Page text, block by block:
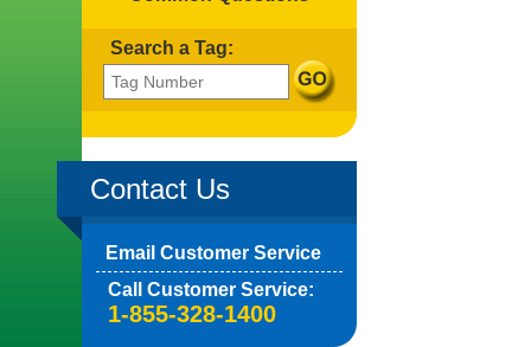
Search a Tag:
Contact Us
Email Customer Service
Call Customer Service:
1-855-328-1400